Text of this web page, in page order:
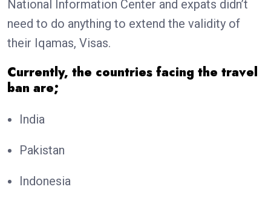
National Information Center and expats didn’t
need to do anything to extend the validity of
their Iqamas, Visas.
Currently, the countries facing the travel
ban are;
India
Pakistan
Indonesia